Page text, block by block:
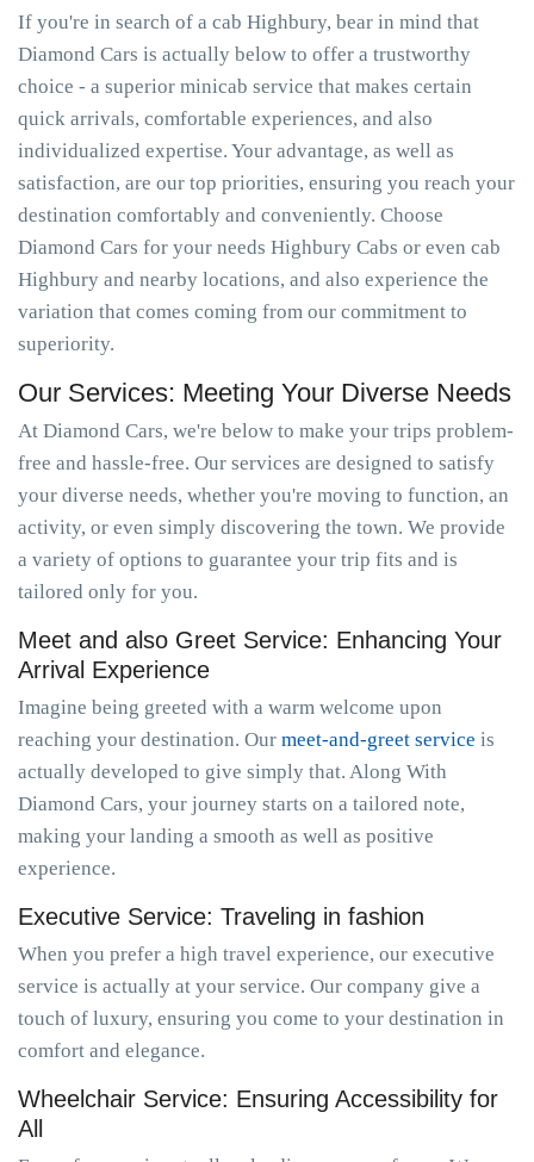
If you're in search of a cab Highbury, bear in mind that
Diamond Cars is actually below to offer a trustworthy
choice - a superior minicab service that makes certain
quick arrivals, comfortable experiences, and also
individualized expertise. Your advantage, as well as
satisfaction, are our top priorities, ensuring you reach your
destination comfortably and conveniently. Choose
Diamond Cars for your needs Highbury Cabs or even cab
Highbury and nearby locations, and also experience the
variation that comes coming from our commitment to
superiority.
Our Services: Meeting Your Diverse Needs
At Diamond Cars, we're below to make your trips problem-
free and hassle-free. Our services are designed to satisfy
your diverse needs, whether you're moving to function, an
activity, or even simply discovering the town. We provide
a variety of options to guarantee your trip fits and is
tailored only for you.
Meet and also Greet Service: Enhancing Your
Arrival Experience
Imagine being greeted with a warm welcome upon
reaching your destination. Our meet-and-greet service is
actually developed to give simply that. Along With
Diamond Cars, your journey starts on a tailored note,
making your landing a smooth as well as positive
experience.
Executive Service: Traveling in fashion
When you prefer a high travel experience, our executive
service is actually at your service. Our company give a
touch of luxury, ensuring you come to your destination in
comfort and elegance.
Wheelchair Service: Ensuring Accessibility for
All